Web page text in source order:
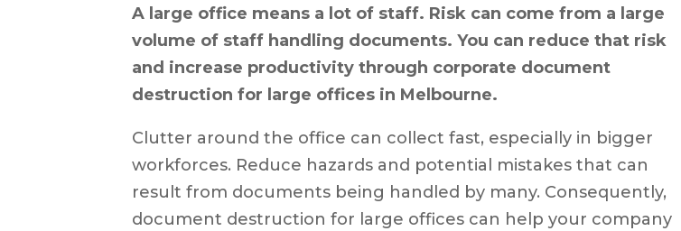
A large office means a lot of staff. Risk can come from a large
volume of staff handling documents. You can reduce that risk
and increase productivity through corporate document
destruction for large offices in Melbourne.
Clutter around the office can collect fast, especially in bigger
workforces. Reduce hazards and potential mistakes that can
result from documents being handled by many. Consequently,
document destruction for large offices can help your company